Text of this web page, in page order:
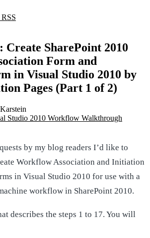
RSS
SharePoint 2010
Form and
in Visual Studio 2010 by
Pages (Part 1 of 2)
Studio 2010 Workflow Walkthrough
by my blog readers I’d like to
Workflow Association and Initiation
in Visual Studio 2010 for use with a
workflow in SharePoint 2010.
describes the steps 1 to 17. You will